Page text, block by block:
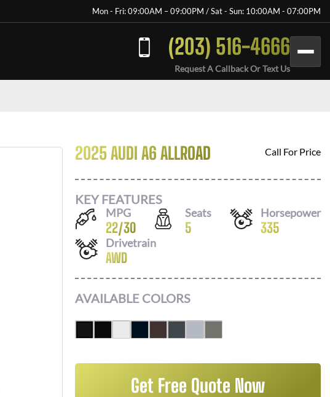
Mon - Fri: 09:00AM – 09:00PM / Sat - Sun: 10:00AM - 07:00PM
(203) 516-4666
Request A Callback Or Text Us
2025 AUDI A6 ALLROAD Call For Price
KEY FEATURES
MPG
22/30
Seats
5
Horsepower
335
Drivetrain
AWD
AVAILABLE COLORS
Get Free Quote Now